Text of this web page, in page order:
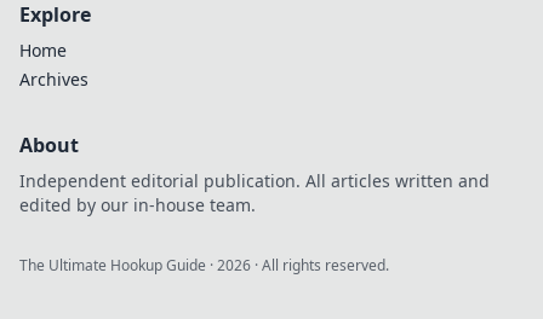
Explore
Home
Archives
About
Independent editorial publication. All articles written and
edited by our in-house team.
The Ultimate Hookup Guide ·2026 · All rights reserved.